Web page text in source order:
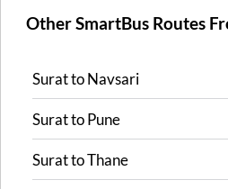
Other SmartBus Routes
SurattoNavsari
SurattoPune
SurattoThane